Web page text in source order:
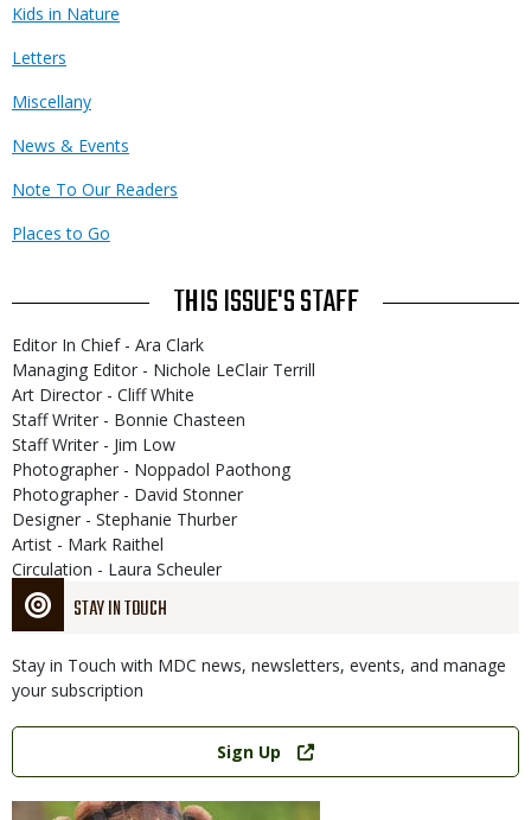
STAY IN TOUCH
Stay in Touch with MDC news, newsletters, events, and manage
your subscription
Link
Sign Up
Kids in Nature
Letters
Miscellany
News & Events
Note To Our Readers
Places to Go
THIS ISSUE'S STAFF
Editor In Chief - Ara Clark
Managing Editor - Nichole LeClair Terrill
Art Director - Cliff White
Staff Writer - Bonnie Chasteen
Staff Writer - Jim Low
Photographer - Noppadol Paothong
Photographer - David Stonner
Designer - Stephanie Thurber
Artist - Mark Raithel
Circulation - Laura Scheuler